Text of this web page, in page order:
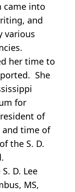
came into
and
various
her time to
She
for
of
and time of
the S. D.
D. Lee
MS,